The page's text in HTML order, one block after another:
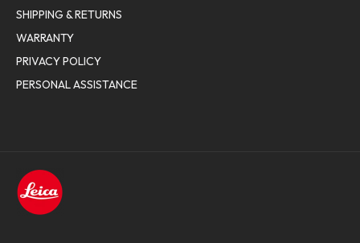
SHIPPING & RETURNS
WARRANTY
PRIVACY POLICY
PERSONAL ASSISTANCE